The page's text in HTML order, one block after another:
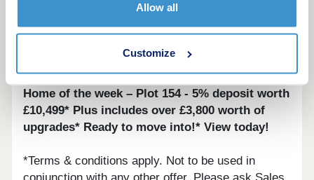
Allow all
Customize
• Deposit contribution*
Home of the week – Plot 154 - 5% deposit worth
£10,499* Plus includes over £3,800 worth of
upgrades* Ready to move into!* View today!
*Terms & conditions apply. Not to be used in